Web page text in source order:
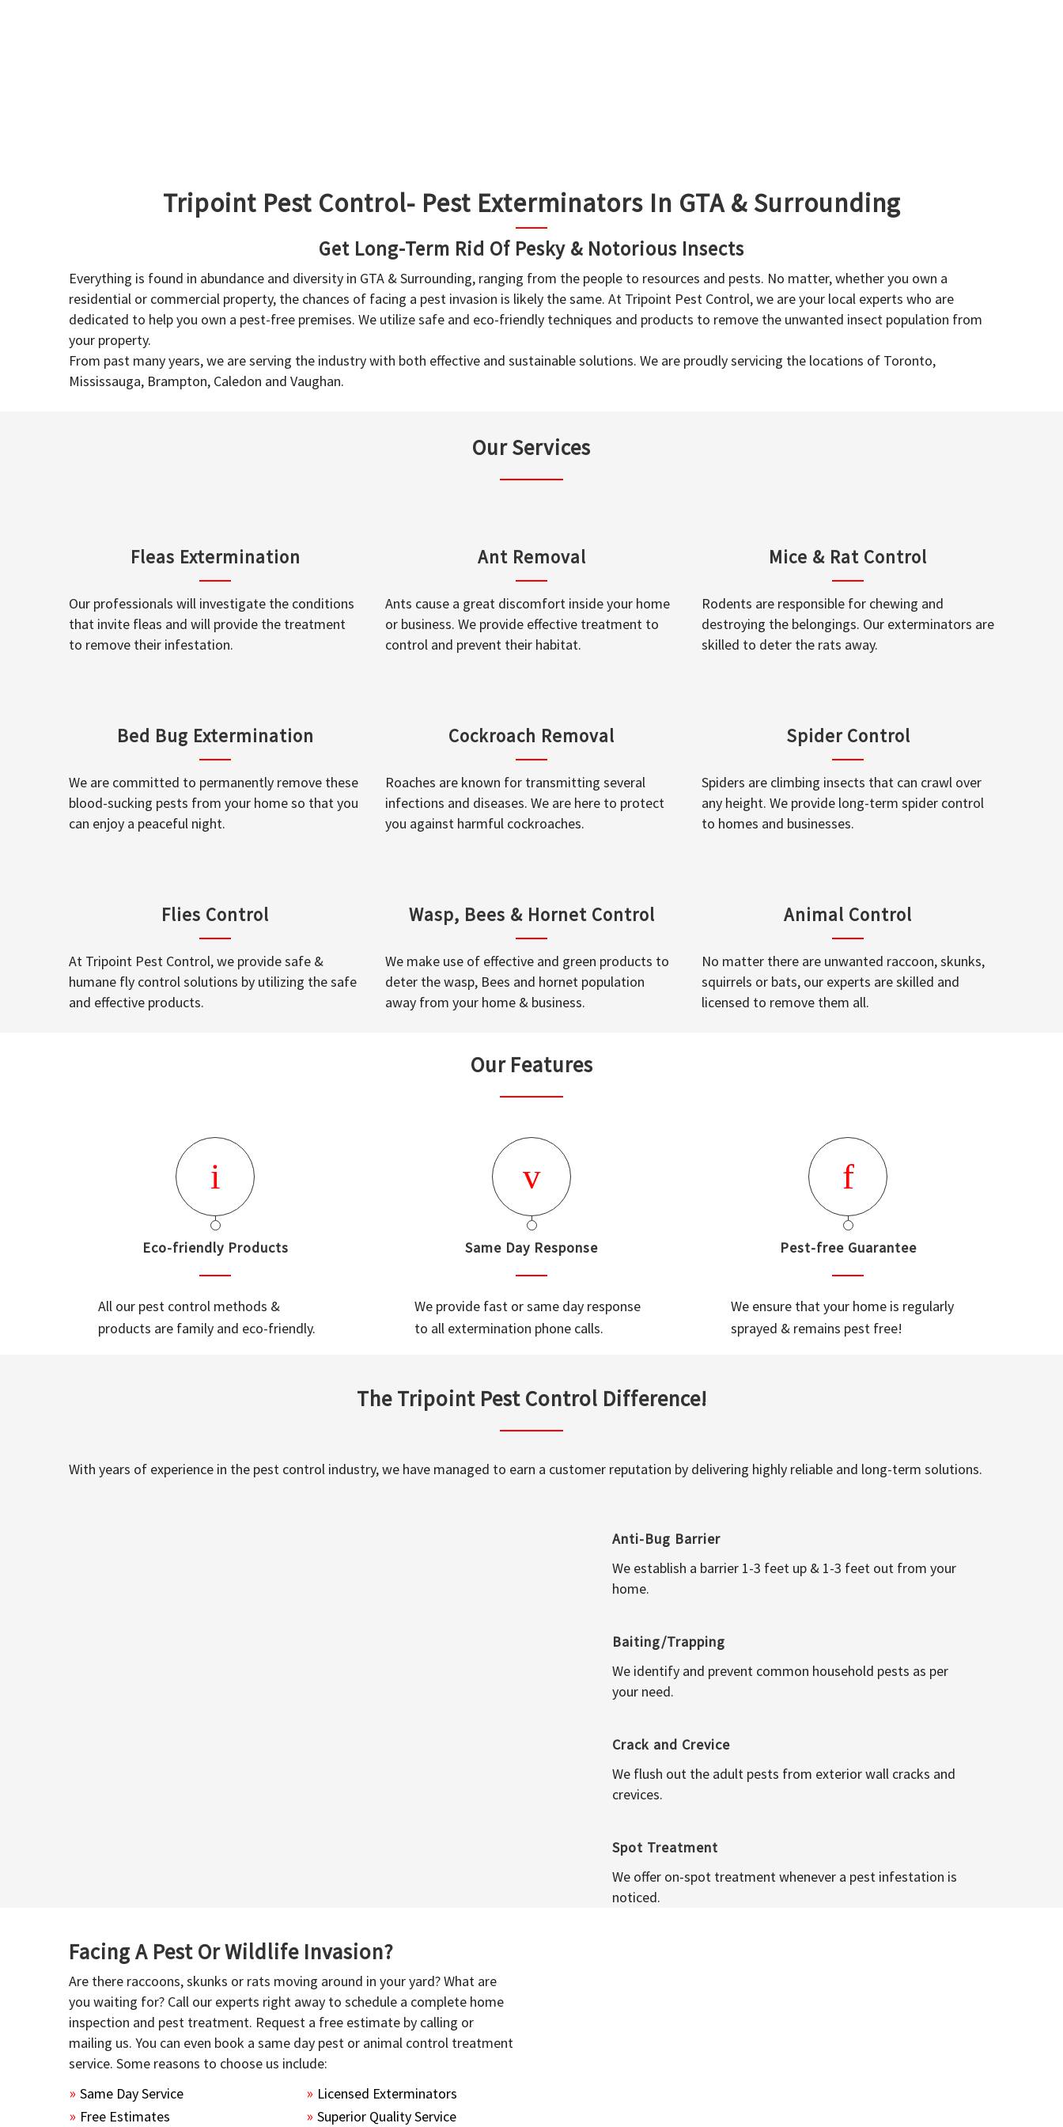
Tripoint Pest Control- Pest Exterminators In GTA & Surrounding
Get Long-Term Rid Of Pesky & Notorious Insects
Everything is found in abundance and diversity in GTA & Surrounding, ranging from the people to resources and pests. No matter, whether you own a
residential or commercial property, the chances of facing a pest invasion is likely the same. At Tripoint Pest Control, we are your local experts who are
dedicated to help you own a pest-free premises. We utilize safe and eco-friendly techniques and products to remove the unwanted insect population from
your property.
From past many years, we are serving the industry with both effective and sustainable solutions. We are proudly servicing the locations of Toronto,
Mississauga, Brampton, Caledon and Vaughan.
Our Services
Fleas Extermination
Our professionals will investigate the conditions
that invite fleas and will provide the treatment
to remove their infestation.
Ant Removal
Ants cause a great discomfort inside your home
or business. We provide effective treatment to
control and prevent their habitat.
Mice & Rat Control
Rodents are responsible for chewing and
destroying the belongings. Our exterminators are
skilled to deter the rats away.
Bed Bug Extermination
We are committed to permanently remove these
blood-sucking pests from your home so that you
can enjoy a peaceful night.
Cockroach Removal
Roaches are known for transmitting several
infections and diseases. We are here to protect
you against harmful cockroaches.
Spider Control
Spiders are climbing insects that can crawl over
any height. We provide long-term spider control
to homes and businesses.
Flies Control
At Tripoint Pest Control, we provide safe &
humane fly control solutions by utilizing the safe
and effective products.
Wasp, Bees & Hornet Control
We make use of effective and green products to
deter the wasp, Bees and hornet population
away from your home & business.
Animal Control
No matter there are unwanted raccoon, skunks,
squirrels or bats, our experts are skilled and
licensed to remove them all.
Our Features
Eco-friendly Products
All our pest control methods &
products are family and eco-friendly.
Same Day Response
We provide fast or same day response
to all extermination phone calls.
Pest-free Guarantee
We ensure that your home is regularly
sprayed & remains pest free!
The Tripoint Pest Control Difference!
With years of experience in the pest control industry, we have managed to earn a customer reputation by delivering highly reliable and long-term solutions.
Anti-Bug Barrier
We establish a barrier 1-3 feet up & 1-3 feet out from your
home.
Baiting/Trapping
We identify and prevent common household pests as per
your need.
Crack and Crevice
We flush out the adult pests from exterior wall cracks and
crevices.
Spot Treatment
We offer on-spot treatment whenever a pest infestation is
noticed.
Facing A Pest Or Wildlife Invasion?
Are there raccoons, skunks or rats moving around in your yard? What are
you waiting for? Call our experts right away to schedule a complete home
inspection and pest treatment. Request a free estimate by calling or
mailing us. You can even book a same day pest or animal control treatment
service. Some reasons to choose us include:
Same Day Service
Free Estimates
Licensed Exterminators
Superior Quality Service